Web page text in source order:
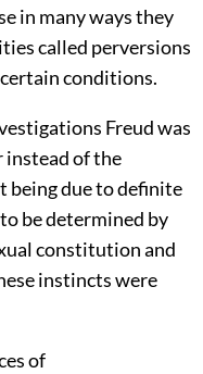
in many ways they
called perversions
conditions.
Freud was
instead of the
being due to definite
be determined by
constitution and
instincts were
of